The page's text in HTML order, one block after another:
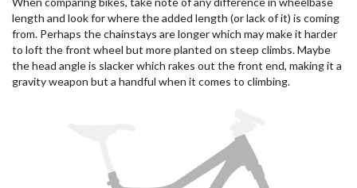
length and look for where the added length (or lack of it) is coming
from. Perhaps the chainstays are longer which may make it harder
to loft the front wheel but more planted on steep climbs. Maybe
the head angle is slacker which rakes out the front end, making it a
gravity weapon but a handful when it comes to climbing.